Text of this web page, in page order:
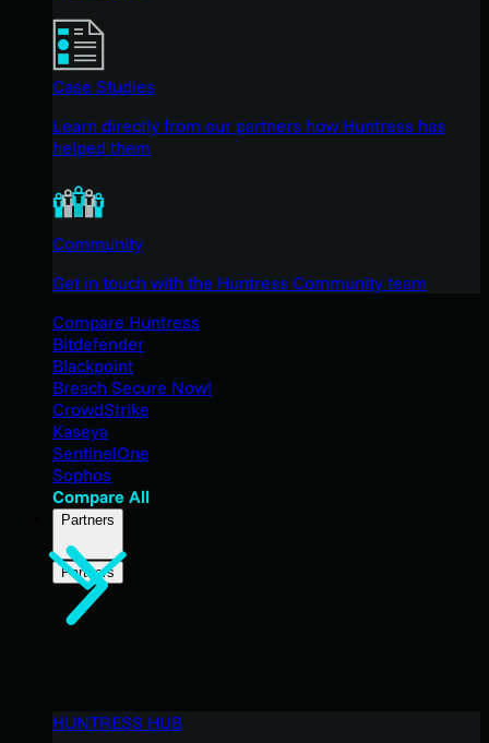
Case Studies
Learn directly from our partners how Huntress has
helped them
Community
Get in touch with the Huntress Community team
Compare Huntress
Bitdefender
Blackpoint
Breach Secure Now!
CrowdStrike
Kaseya
SentinelOne
Sophos
Compare All
Partners
Partners
HUNTRESS HUB